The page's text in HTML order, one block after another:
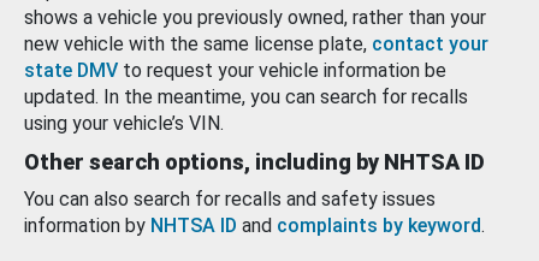
shows a vehicle you previously owned, rather than your
new vehicle with the same license plate, contact your
state DMV to request your vehicle information be
updated. In the meantime, you can search for recalls
using your vehicle’s VIN.
Other search options, including by NHTSA ID
You can also search for recalls and safety issues
information by NHTSA ID and complaints by keyword.